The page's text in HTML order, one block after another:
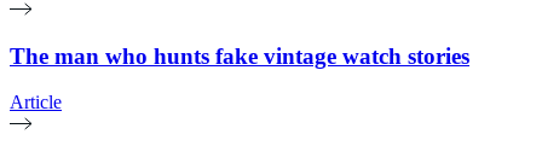
The man who hunts fake vintage watch stories
Article